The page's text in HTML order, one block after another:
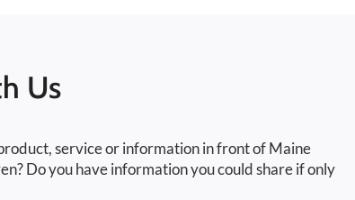
Us
service or information in front of Maine
Do you have information you could share if only